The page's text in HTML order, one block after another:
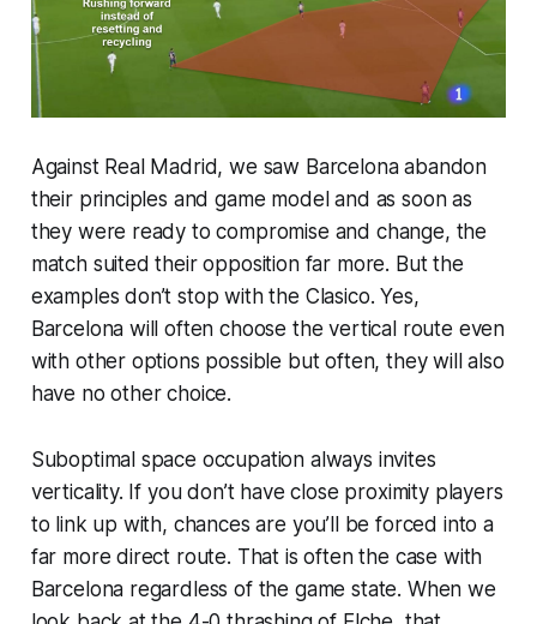
Against Real Madrid, we saw Barcelona abandon
their principles and game model and as soon as
they were ready to compromise and change, the
match suited their opposition far more. But the
examples don’t stop with the Clasico. Yes,
Barcelona will often choose the vertical route even
with other options possible but often, they will also
have no other choice.
Suboptimal space occupation always invites
verticality. If you don’t have close proximity players
to link up with, chances are you’ll be forced into a
far more direct route. That is often the case with
Barcelona regardless of the game state. When we